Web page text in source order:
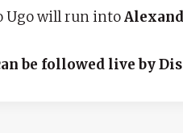
Ugo will run into
be followed live by